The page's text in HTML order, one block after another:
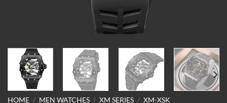
HOME / MEN WATCHES / XM SERIES / XM-XSK